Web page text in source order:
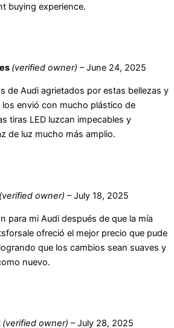
buying experience.
(verified owner) – June 24, 2025
de Audi agrietados por estas bellezas y
envió con mucho plástico de
tiras LED luzcan impecables y
de luz mucho más amplio.
(verified owner) – July 18, 2025
para mi Audi después de que la mía
ofreció el mejor precio que pude
que los cambios sean suaves y
nuevo.
(verified owner) – July 28, 2025